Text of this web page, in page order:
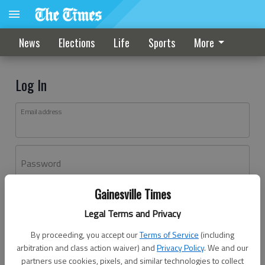
Gainesville Times
Legal Terms and Privacy
By proceeding, you accept ourTerms of Service (including
arbitration and class action waiver) andPrivacy Policy. We and our
partners use cookies, pixels, and similar technologies to collect
News Elections Life Sports More
Log In
Email address
Password
Don't have an account yet?Register here
Log In